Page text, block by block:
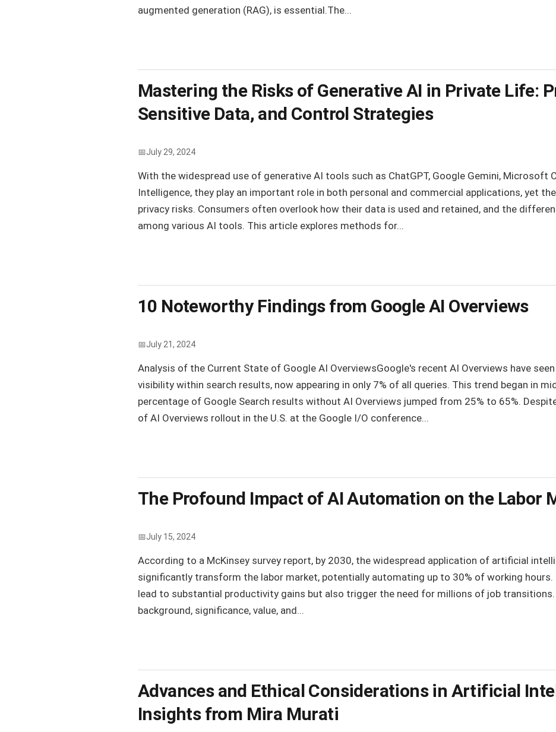
augmented generation (RAG), is essential.The...
Mastering the Risks of Generative AI in Private Life:
Sensitive Data, and Control Strategies
July 29, 2024
With the widespread use of generative AI tools such as ChatGPT, Google Gemini, Microsoft
Intelligence, they play an important role in both personal and commercial applications, yet
privacy risks. Consumers often overlook how their data is used and retained, and the
among various AI tools. This article explores methods for...
10 Noteworthy Findings from Google AI Overviews
July 21, 2024
Analysis of the Current State of Google AI OverviewsGoogle's recent AI Overviews have
visibility within search results, now appearing in only 7% of all queries. This trend began in
percentage of Google Search results without AI Overviews jumped from 25% to 65%.
of AI Overviews rollout in the U.S. at the Google I/O conference...
The Profound Impact of AI Automation on the Labor
July 15, 2024
According to a McKinsey survey report, by 2030, the widespread application of artificial
significantly transform the labor market, potentially automating up to 30% of working
lead to substantial productivity gains but also trigger the need for millions of job
background, significance, value, and...
Advances and Ethical Considerations in Artificial
Insights from Mira Murati